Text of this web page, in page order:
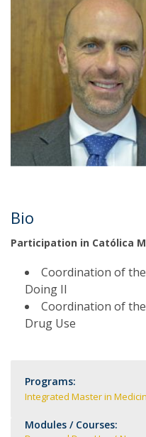
Bio
Participation in Católica
Coordination of
Doing II
Coordination of
Drug Use
Programs:
Integrated Master in
Modules / Courses: